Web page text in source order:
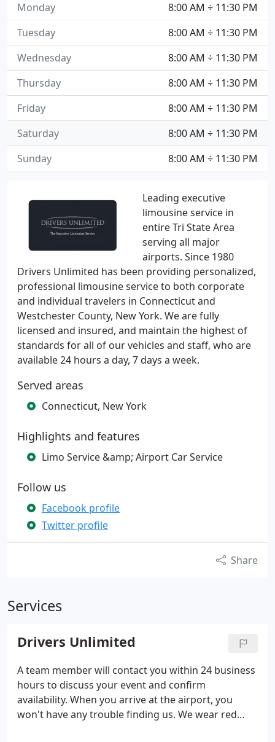
Leading executive
limousine service in
entire Tri State Area
serving all major
airports. Since 1980
Drivers Unlimited has been providing personalized,
professional limousine service to both corporate
and individual travelers in Connecticut and
Westchester County, New York. We are fully
licensed and insured, and maintain the highest of
standards for all of our vehicles and staff, who are
available 24 hours a day, 7 days a week.
Served areas
Connecticut, New York
Highlights and features
Limo Service &amp; Airport Car Service
Follow us
Facebook profile
Twitter profile
Share
Services
Drivers Unlimited
A team member will contact you within 24 business
hours to discuss your event and confirm
availability. When you arrive at the airport, you
won't have any trouble finding us. We wear red
8:00 AM ÷ 11:30 PM
Monday
8:00 AM ÷ 11:30 PM
Tuesday
8:00 AM ÷ 11:30 PM
Wednesday
8:00 AM ÷ 11:30 PM
Thursday
8:00 AM ÷ 11:30 PM
Friday
8:00 AM ÷ 11:30 PM
Saturday
8:00 AM ÷ 11:30 PM
Sunday